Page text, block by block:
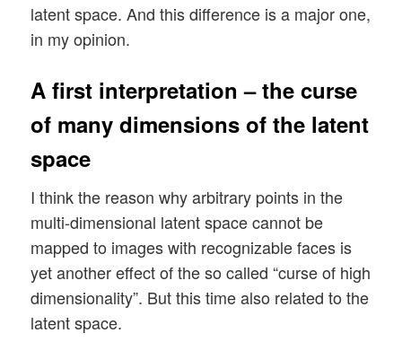
latent space. And this difference is a major one,
in my opinion.
A first interpretation – the curse
of many dimensions of the latent
space
I think the reason why arbitrary points in the
multi-dimensional latent space cannot be
mapped to images with recognizable faces is
yet another effect of the so called “curse of high
dimensionality”. But this time also related to the
latent space.